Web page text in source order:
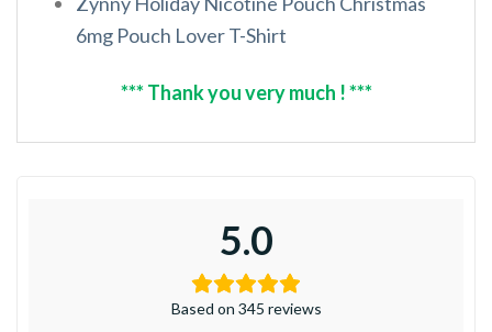
6mg Pouch Lover T-Shirt
*** Thank you very much ! ***
5.0
Based on 345 reviews